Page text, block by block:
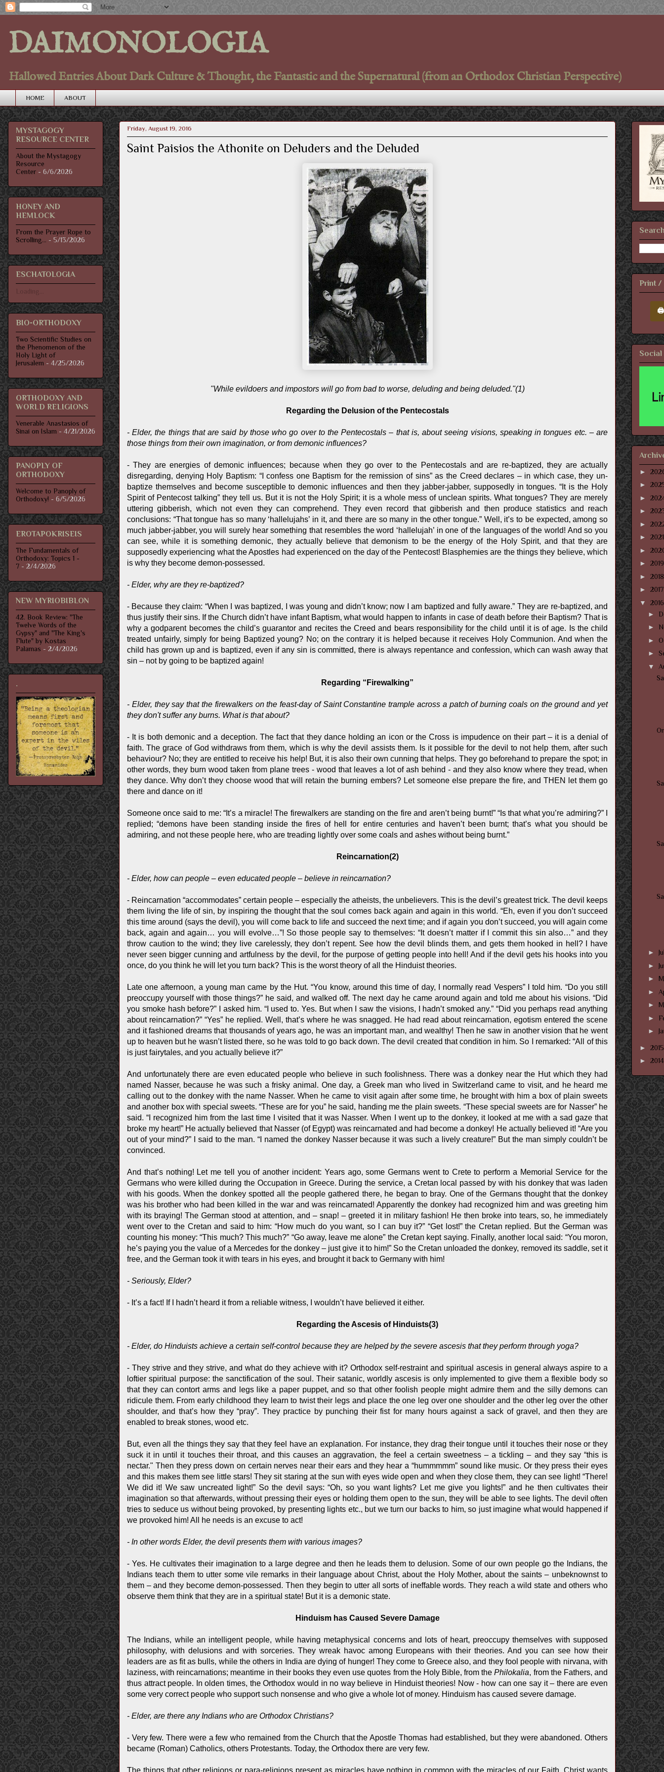
DAIMONOLOGIA
Hallowed Entries About Dark Culture & Thought, the Fantastic and the Supernatural (from an Orthodox Christian Perspective)
HOME ABOUT
Friday, August 19, 2016
Saint Paisios the Athonite on Deluders and the Deluded
"While evildoers and impostors will go from bad to worse, deluding and being deluded."(1)
Regarding the Delusion of the Pentecostals
- Elder, the things that are said by those who go over to the Pentecostals – that is, about seeing visions, speaking in tongues etc. – are
those things from their own imagination, or from demonic influences?
- They are energies of demonic influences; because when they go over to the Pentecostals and are re-baptized, they are actually
disregarding, denying Holy Baptism: “I confess one Baptism for the remission of sins” as the Creed declares – in which case, they un-
baptize themselves and become susceptible to demonic influences and then they jabber-jabber, supposedly in tongues. “It is the Holy
Spirit of Pentecost talking” they tell us. But it is not the Holy Spirit; it is a whole mess of unclean spirits. What tongues? They are merely
uttering gibberish, which not even they can comprehend. They even record that gibberish and then produce statistics and reach
conclusions: “That tongue has so many ‘hallelujahs’ in it, and there are so many in the other tongue.” Well, it’s to be expected, among so
much jabber-jabber, you will surely hear something that resembles the word ‘hallelujah’ in one of the languages of the world! And so you
can see, while it is something demonic, they actually believe that demonism to be the energy of the Holy Spirit, and that they are
supposedly experiencing what the Apostles had experienced on the day of the Pentecost! Blasphemies are the things they believe, which
is why they become demon-possessed.
- Elder, why are they re-baptized?
- Because they claim: “When I was baptized, I was young and didn’t know; now I am baptized and fully aware.” They are re-baptized, and
thus justify their sins. If the Church didn’t have infant Baptism, what would happen to infants in case of death before their Baptism? That is
why a godparent becomes the child’s guarantor and recites the Creed and bears responsibility for the child until it is of age. Is the child
treated unfairly, simply for being Baptized young? No; on the contrary it is helped because it receives Holy Communion. And when the
child has grown up and is baptized, even if any sin is committed, there is always repentance and confession, which can wash away that
sin – not by going to be baptized again!
Regarding “Firewalking”
- Elder, they say that the firewalkers on the feast-day of Saint Constantine trample across a patch of burning coals on the ground and yet
they don't suffer any burns. What is that about?
- It is both demonic and a deception. The fact that they dance holding an icon or the Cross is impudence on their part – it is a denial of
faith. The grace of God withdraws from them, which is why the devil assists them. Is it possible for the devil to not help them, after such
behaviour? No; they are entitled to receive his help! But, it is also their own cunning that helps. They go beforehand to prepare the spot; in
other words, they burn wood taken from plane trees - wood that leaves a lot of ash behind - and they also know where they tread, when
they dance. Why don’t they choose wood that will retain the burning embers? Let someone else prepare the fire, and THEN let them go
there and dance on it!
Someone once said to me: “It’s a miracle! The firewalkers are standing on the fire and aren’t being burnt!” “Is that what you’re admiring?” I
replied; “demons have been standing inside the fires of hell for entire centuries and haven’t been burnt; that’s what you should be
admiring, and not these people here, who are treading lightly over some coals and ashes without being burnt.”
Reincarnation(2)
- Elder, how can people – even educated people – believe in reincarnation?
- Reincarnation “accommodates” certain people – especially the atheists, the unbelievers. This is the devil’s greatest trick. The devil keeps
them living the life of sin, by inspiring the thought that the soul comes back again and again in this world. “Eh, even if you don’t succeed
this time around (says the devil), you will come back to life and succeed the next time; and if again you don’t succeed, you will again come
back, again and again… you will evolve…”! So those people say to themselves: “It doesn’t matter if I commit this sin also…” and they
throw caution to the wind; they live carelessly, they don’t repent. See how the devil blinds them, and gets them hooked in hell? I have
never seen bigger cunning and artfulness by the devil, for the purpose of getting people into hell! And if the devil gets his hooks into you
once, do you think he will let you turn back? This is the worst theory of all the Hinduist theories.
Late one afternoon, a young man came by the Hut. “You know, around this time of day, I normally read Vespers” I told him. “Do you still
preoccupy yourself with those things?” he said, and walked off. The next day he came around again and told me about his visions. “Did
you smoke hash before?” I asked him. “I used to. Yes. But when I saw the visions, I hadn’t smoked any.” “Did you perhaps read anything
about reincarnation?” “Yes” he replied. Well, that’s where he was snagged. He had read about reincarnation, egotism entered the scene
and it fashioned dreams that thousands of years ago, he was an important man, and wealthy! Then he saw in another vision that he went
up to heaven but he wasn’t listed there, so he was told to go back down. The devil created that condition in him. So I remarked: “All of this
is just fairytales, and you actually believe it?”
And unfortunately there are even educated people who believe in such foolishness. There was a donkey near the Hut which they had
named Nasser, because he was such a frisky animal. One day, a Greek man who lived in Switzerland came to visit, and he heard me
calling out to the donkey with the name Nasser. When he came to visit again after some time, he brought with him a box of plain sweets
and another box with special sweets. “These are for you” he said, handing me the plain sweets. “These special sweets are for Nasser” he
said. “I recognized him from the last time I visited that it was Nasser. When I went up to the donkey, it looked at me with a sad gaze that
broke my heart!” He actually believed that Nasser (of Egypt) was reincarnated and had become a donkey! He actually believed it! “Are you
out of your mind?” I said to the man. “I named the donkey Nasser because it was such a lively creature!” But the man simply couldn’t be
convinced.
And that’s nothing! Let me tell you of another incident: Years ago, some Germans went to Crete to perform a Memorial Service for the
Germans who were killed during the Occupation in Greece. During the service, a Cretan local passed by with his donkey that was laden
with his goods. When the donkey spotted all the people gathered there, he began to bray. One of the Germans thought that the donkey
was his brother who had been killed in the war and was reincarnated! Apparently the donkey had recognized him and was greeting him
with its braying! The German stood at attention, and – snap! – greeted it in military fashion! He then broke into tears, so, he immediately
went over to the Cretan and said to him: “How much do you want, so I can buy it?” “Get lost!” the Cretan replied. But the German was
counting his money: “This much? This much?” “Go away, leave me alone” the Cretan kept saying. Finally, another local said: “You moron,
he’s paying you the value of a Mercedes for the donkey – just give it to him!” So the Cretan unloaded the donkey, removed its saddle, set it
free, and the German took it with tears in his eyes, and brought it back to Germany with him!
- Seriously, Elder?
- It’s a fact! If I hadn’t heard it from a reliable witness, I wouldn’t have believed it either.
Regarding the Ascesis of Hinduists(3)
- Elder, do Hinduists achieve a certain self-control because they are helped by the severe ascesis that they perform through yoga?
- They strive and they strive, and what do they achieve with it? Orthodox self-restraint and spiritual ascesis in general always aspire to a
loftier spiritual purpose: the sanctification of the soul. Their satanic, worldly ascesis is only implemented to give them a flexible body so
that they can contort arms and legs like a paper puppet, and so that other foolish people might admire them and the silly demons can
ridicule them. From early childhood they learn to twist their legs and place the one leg over one shoulder and the other leg over the other
shoulder, and that’s how they “pray”. They practice by punching their fist for many hours against a sack of gravel, and then they are
enabled to break stones, wood etc.
But, even all the things they say that they feel have an explanation. For instance, they drag their tongue until it touches their nose or they
suck it in until it touches their throat, and this causes an aggravation, the feel a certain sweetness – a tickling – and they say “this is
nectar." Then they press down on certain nerves near their ears and they hear a “hummmmm” sound like music. Or they press their eyes
and this makes them see little stars! They sit staring at the sun with eyes wide open and when they close them, they can see light! “There!
We did it! We saw uncreated light!” So the devil says: “Oh, so you want lights? Let me give you lights!” and he then cultivates their
imagination so that afterwards, without pressing their eyes or holding them open to the sun, they will be able to see lights. The devil often
tries to seduce us without being provoked, by presenting lights etc., but we turn our backs to him, so just imagine what would happened if
we provoked him! All he needs is an excuse to act!
- In other words Elder, the devil presents them with various images?
- Yes. He cultivates their imagination to a large degree and then he leads them to delusion. Some of our own people go the Indians, the
Indians teach them to utter some vile remarks in their language about Christ, about the Holy Mother, about the saints – unbeknownst to
them – and they become demon-possessed. Then they begin to utter all sorts of ineffable words. They reach a wild state and others who
observe them think that they are in a spiritual state! But it is a demonic state.
Hinduism has Caused Severe Damage
The Indians, while an intelligent people, while having metaphysical concerns and lots of heart, preoccupy themselves with supposed
philosophy, with delusions and with sorceries. They wreak havoc among Europeans with their theories. And you can see how their
leaders are as fit as bulls, while the others in India are dying of hunger! They come to Greece also, and they fool people with nirvana, with
laziness, with reincarnations; meantime in their books they even use quotes from the Holy Bible, from thePhilokalia, from the Fathers, and
thus attract people. In olden times, the Orthodox would in no way believe in Hinduist theories! Now - how can one say it – there are even
some very correct people who support such nonsense and who give a whole lot of money. Hinduism has caused severe damage.
- Elder, are there any Indians who are Orthodox Christians?
- Very few. There were a few who remained from the Church that the Apostle Thomas had established, but they were abandoned. Others
became (Roman) Catholics, others Protestants. Today, the Orthodox there are very few.
The things that other religions or para-religions present as miracles have nothing in common with the miracles of our Faith. Christ wants
MYSTAGOGY
RESOURCE CENTER
About the Mystagogy
Resource
Center - 6/6/2026
HONEY AND
HEMLOCK
From the Prayer Rope to
Scrolling... - 5/13/2026
ESCHATOLOGIA
Loading...
BIO-ORTHODOXY
Two Scientific Studies on
the Phenomenon of the
Holy Light of
Jerusalem - 4/25/2026
ORTHODOXY AND
WORLD RELIGIONS
Venerable Anastasios of
Sinai on Islam - 4/21/2026
PANOPLY OF
ORTHODOXY
Welcome to Panoply of
Orthodoxy! - 6/5/2026
EROTAPOKRISEIS
The Fundamentals of
Orthodoxy: Topics 1 -
7 - 2/4/2026
NEW MYRIOBIBLON
42. Book Review: "The
Twelve Words of the
Gypsy" and "The King's
Flute" by Kostas
Palamas - 2/4/2026
.
Print /
🖨
Social
►
►
►
►
►
►
►
►
►
►
▼
►
►
►
►
▼
►
►
►
►
►
►
►
►
►